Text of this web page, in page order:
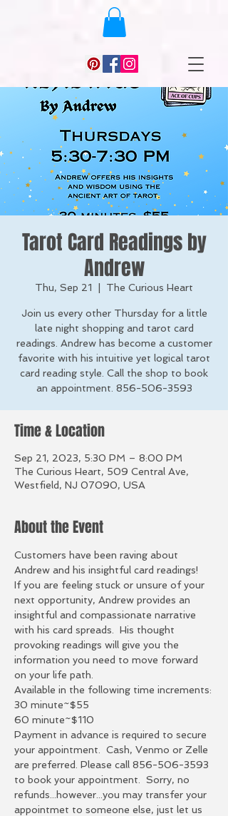
Tarot Card Readings by
Andrew
Thu, Sep 21 The Curious Heart
Join us every other Thursday for a little
late night shopping and tarot card
readings. Andrew has become a customer
favorite with his intuitive yet logical tarot
card reading style. Call the shop to book
an appointment. 856-506-3593
Time & Location
Sep 21, 2023, 5:30 PM – 8:00 PM
The Curious Heart, 509 Central Ave,
Westfield, NJ 07090, USA
About the Event
Customers have been raving about
Andrew and his insightful card readings!
If you are feeling stuck or unsure of your
next opportunity, Andrew provides an
insightful and compassionate narrative
with his card spreads.  His thought
provoking readings will give you the
information you need to move forward
on your life path.
Available in the following time increments:
30 minute~$55
60 minute~$110
Payment in advance is required to secure
your appointment.  Cash, Venmo or Zelle
are preferred. Please call 856-506-3593
to book your appointment.  Sorry, no
refunds...however...you may transfer your
appointmet to someone else, just let us